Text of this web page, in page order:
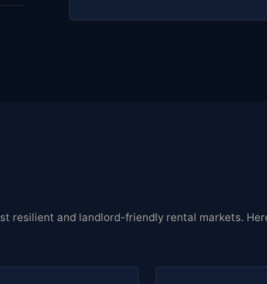
resilient and landlord-friendly rental markets.